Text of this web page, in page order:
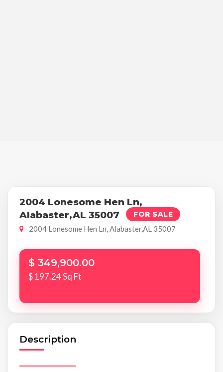
2004 Lonesome Hen Ln,
Alabaster,AL 35007
FOR SALE
2004 Lonesome Hen Ln, Alabaster,AL 35007
$ 349,900.00
$ 197.24 Sq Ft
Description